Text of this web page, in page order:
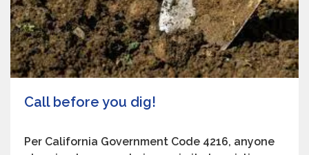
Call before you dig!
Per California Government Code 4216, anyone